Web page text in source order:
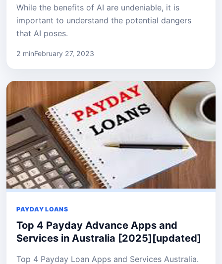
While the benefits of AI are undeniable, it is
important to understand the potential dangers
that AI poses.
2 minFebruary 27, 2023
PAYDAY LOANS
Top 4 Payday Advance Apps and
Services in Australia [2025][updated]
Top 4 Payday Loan Apps and Services Australia.